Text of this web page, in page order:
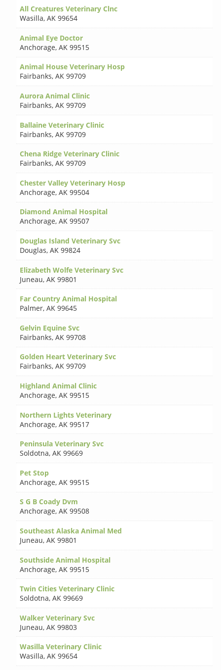
All Creatures Veterinary Clnc
Wasilla,AK 99654
Animal Eye Doctor
Anchorage,AK 99515
Animal House Veterinary Hosp
Fairbanks,AK 99709
Aurora Animal Clinic
Fairbanks,AK 99709
Ballaine Veterinary Clinic
Fairbanks,AK 99709
Chena Ridge Veterinary Clinic
Fairbanks,AK 99709
Chester Valley Veterinary Hosp
Anchorage,AK 99504
Diamond Animal Hospital
Anchorage,AK 99507
Douglas Island Veterinary Svc
Douglas,AK 99824
Elizabeth Wolfe Veterinary Svc
Juneau,AK 99801
Far Country Animal Hospital
Palmer,AK 99645
Gelvin Equine Svc
Fairbanks,AK 99708
Golden Heart Veterinary Svc
Fairbanks,AK 99709
Highland Animal Clinic
Anchorage,AK 99515
Northern Lights Veterinary
Anchorage,AK 99517
Peninsula Veterinary Svc
Soldotna,AK 99669
Pet Stop
Anchorage,AK 99515
S G B Coady Dvm
Anchorage,AK 99508
Southeast Alaska Animal Med
Juneau,AK 99801
Southside Animal Hospital
Anchorage,AK 99515
Twin Cities Veterinary Clinic
Soldotna,AK 99669
Walker Veterinary Svc
Juneau,AK 99803
Wasilla Veterinary Clinic
Wasilla,AK 99654